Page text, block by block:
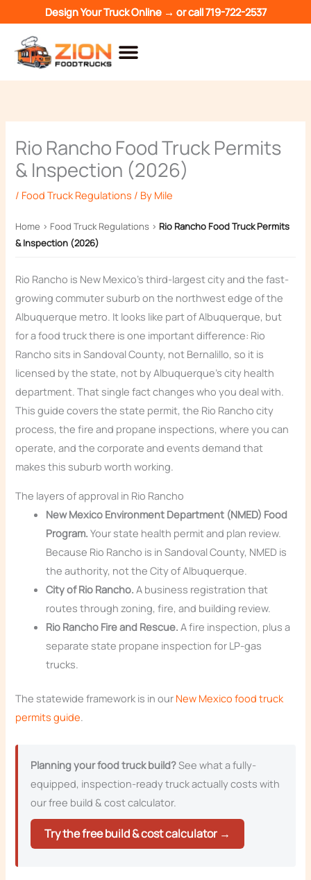
to
content
Design Your Truck Online → or call719-722-2537
Rio Rancho Food Truck Permits
& Inspection (2026)
/ Food Truck Regulations / By Mile
Home › Food Truck Regulations › Rio Rancho Food Truck Permits
& Inspection (2026)
Rio Rancho is New Mexico’s third-largest city and the fast-
growing commuter suburb on the northwest edge of the
Albuquerque metro. It looks like part of Albuquerque, but
for a food truck there is one important difference: Rio
Rancho sits in Sandoval County, not Bernalillo, so it is
licensed by the state, not by Albuquerque’s city health
department. That single fact changes who you deal with.
This guide covers the state permit, the Rio Rancho city
process, the fire and propane inspections, where you can
operate, and the corporate and events demand that
makes this suburb worth working.
The layers of approval in Rio Rancho
New Mexico Environment Department (NMED) Food
Program. Your state health permit and plan review.
Because Rio Rancho is in Sandoval County, NMED is
the authority, not the City of Albuquerque.
City of Rio Rancho. A business registration that
routes through zoning, fire, and building review.
Rio Rancho Fire and Rescue. A fire inspection, plus a
separate state propane inspection for LP-gas
trucks.
The statewide framework is in our New Mexico food truck
permits guide.
Planning your food truck build?See what a fully-
equipped, inspection-ready truck actually costs with
our free build & cost calculator.
Try the free build & cost calculator →